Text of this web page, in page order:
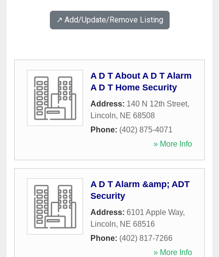
↗️ Add/Update/Remove Listing
A D T About A D T Alarm
A D T Home Security
Address: 140 N 12th Street,
Lincoln, NE 68508
Phone: (402) 875-4071
» More Info
A D T Alarm &amp; ADT
Security
Address: 6101 Apple Way,
Lincoln, NE 68516
Phone: (402) 817-7266
» More Info